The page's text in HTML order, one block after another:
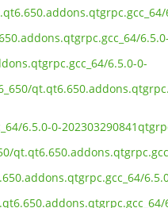
6.5.0-0-
6.5.0-0-